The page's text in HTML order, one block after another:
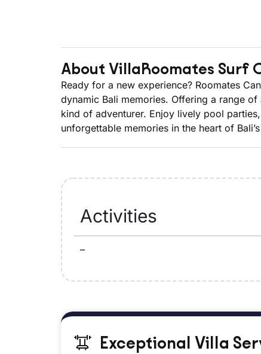
Ready for a new experience? Roomates
dynamic Bali memories. Offering a range
kind of adventurer. Enjoy lively pool
unforgettable memories in the heart of
About VillaRoomates Surf
Activities
–
Exceptional Villa